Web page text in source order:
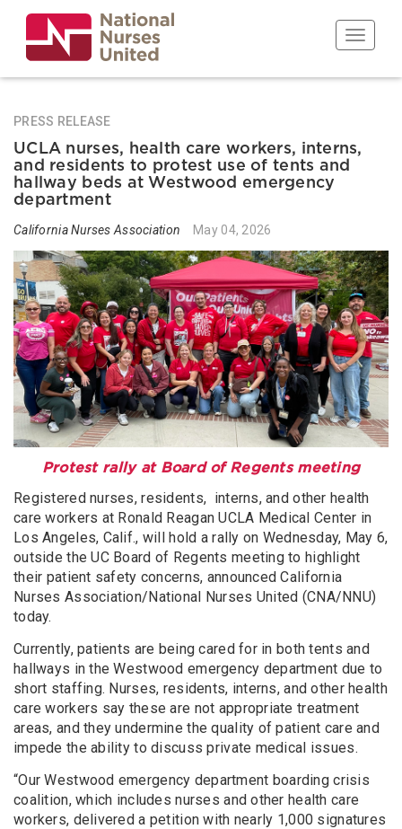
main
content
Toggle
PRESS RELEASE
UCLA nurses, health care workers, interns,
and residents to protest use of tents and
hallway beds at Westwood emergency
department
California Nurses Association May 04, 2026
Protest rally at Board of Regents meeting
Registered nurses, residents, interns, and other health
care workers at Ronald Reagan UCLA Medical Center in
Los Angeles, Calif., will hold a rally on Wednesday, May 6,
outside the UC Board of Regents meeting to highlight
their patient safety concerns, announced California
Nurses Association/National Nurses United (CNA/NNU)
today.
Currently, patients are being cared for in both tents and
hallways in the Westwood emergency department due to
short staffing. Nurses, residents, interns, and other health
care workers say these are not appropriate treatment
areas, and they undermine the quality of patient care and
impede the ability to discuss private medical issues.
“Our Westwood emergency department boarding crisis
coalition, which includes nurses and other health care
workers, delivered a petition with nearly 1,000 signatures